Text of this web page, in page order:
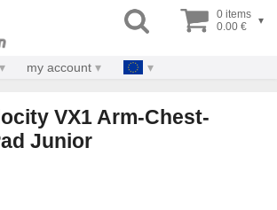
0 items
0.00 €
▾
my account
VX1 Arm-Chest-
Junior